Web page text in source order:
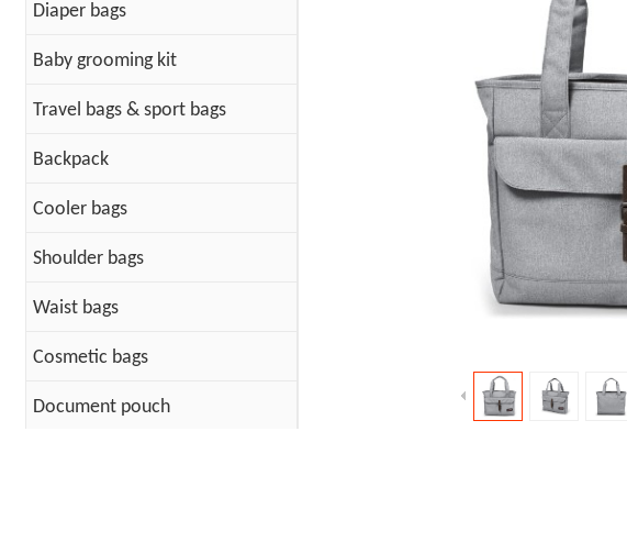
Diaper bags
Baby grooming kit
Travel bags & sport bags
Backpack
Cooler bags
Shoulder bags
Waist bags
Cosmetic bags
Document pouch